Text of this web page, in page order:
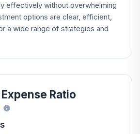
effectively without overwhelming
options are clear, efficient,
a wide range of strategies and
Ratio